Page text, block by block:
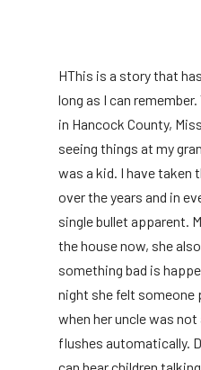
HThis is a story that
long as I can
in Hancock County,
seeing things at my
was a kid. I have taken
over the years and in
single bullet apparent.
the house now, she
something bad is
night she felt someone
when her uncle was
flushes automatically.